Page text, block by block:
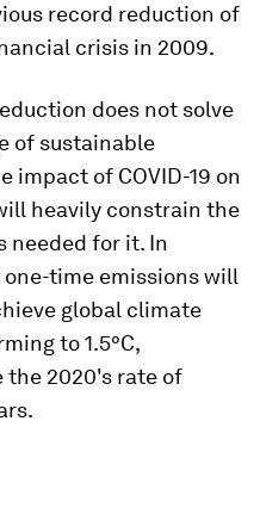
record reduction of
crisis in 2009.
does not solve
of sustainable
of COVID-19 on
heavily constrain the
needed for it. In
time emissions will
global climate
to 1.5°C,
the 2020's rate of